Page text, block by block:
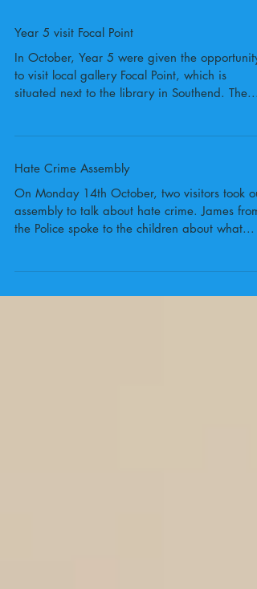
Year 5 visit Focal Point
In October, Year 5 were given the opportunity
situated next to the library in Southend. The...
Hate Crime Assembly
On Monday 14th October, two visitors took
the Police spoke to the children about what...